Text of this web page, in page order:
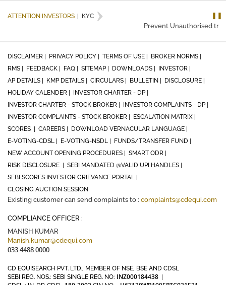
ATTENTION INVESTORS KYC
❚❚
Prevent Unauthorised
DISCLAIMER | PRIVACY POLICY | TERMS OF USE |
BROKER NORMS |
RMS |
FEEDBACK | FAQ | SITEMAP | DOWNLOADS |
INVESTOR |
AP DETAILS |
KMP DETAILS | CIRCULARS | BULLETIN |
DISCLOSURE |
HOLIDAY CALENDER |
INVESTOR CHARTER - DP |
INVESTOR CHARTER - STOCK BROKER |
INVESTOR COMPLAINTS - DP |
INVESTOR COMPLAINTS - STOCK BROKER |
ESCALATION MATRIX |
SCORES |
CAREERS |
DOWNLOAD VERNACULAR LANGUAGE |
E-VOTING-CDSL |
E-VOTING-NSDL |
FUNDS/TRANSFER FUND |
NEW ACCOUNT OPENING PROCEDURES |
SMART ODR |
RISK DISCLOSURE |
SEBI MANDATED @VALID UPI HANDLES |
SEBI SCORES INVESTOR GRIEVANCE PORTAL |
CLOSING AUCTION SESSION
Existing customer can send complaints to : complaints@cdequi.com
COMPLIANCE OFFICER :
MANISH KUMAR
Manish.kumar@cdequi.com
033 4488 0000
CD EQUISEARCH PVT. LTD., MEMBER OF NSE, BSE AND CDSL
SEBI REG. NOS.: SEBI SINGLE REG. NO: INZ000184438